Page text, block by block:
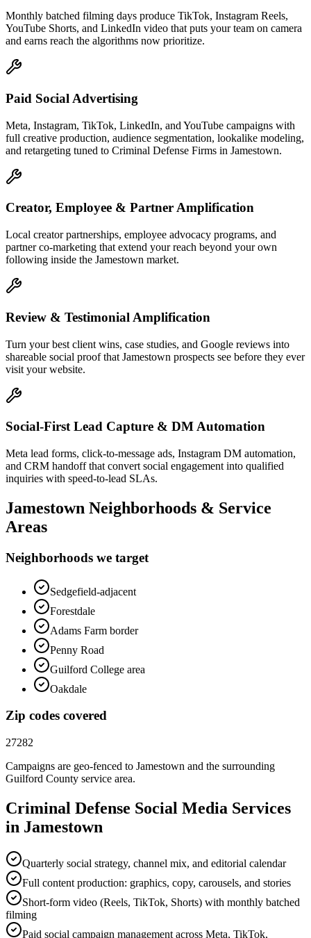
Monthly batched filming days produce TikTok, Instagram Reels,
YouTube Shorts, and LinkedIn video that puts your team on camera
and earns reach the algorithms now prioritize.
Paid Social Advertising
Meta, Instagram, TikTok, LinkedIn, and YouTube campaigns with
full creative production, audience segmentation, lookalike modeling,
and retargeting tuned to Criminal Defense Firms in Jamestown.
Creator, Employee & Partner Amplification
Local creator partnerships, employee advocacy programs, and
partner co-marketing that extend your reach beyond your own
following inside the Jamestown market.
Review & Testimonial Amplification
Turn your best client wins, case studies, and Google reviews into
shareable social proof that Jamestown prospects see before they ever
visit your website.
Social-First Lead Capture & DM Automation
Meta lead forms, click-to-message ads, Instagram DM automation,
and CRM handoff that convert social engagement into qualified
inquiries with speed-to-lead SLAs.
Jamestown Neighborhoods & Service
Areas
Neighborhoods we target
Sedgefield-adjacent
Forestdale
Adams Farm border
Penny Road
Guilford College area
Oakdale
Zip codes covered
27282
Campaigns are geo-fenced to Jamestown and the surrounding
Guilford County service area.
Criminal Defense Social Media Services
in Jamestown
Quarterly social strategy, channel mix, and editorial calendar
Full content production: graphics, copy, carousels, and stories
Short-form video (Reels, TikTok, Shorts) with monthly batched
filming
Paid social campaign management across Meta, TikTok,